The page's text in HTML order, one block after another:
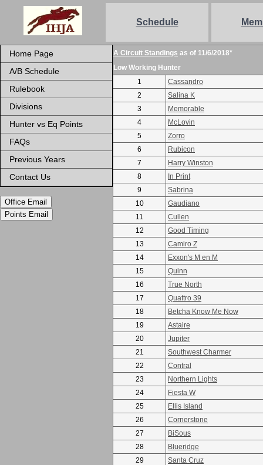
Schedule
Home Page
A/B Schedule
Rulebook
Divisions
Hunter vs Eq Points
FAQs
Previous Years
Contact Us
Office Email
Points Email
A Circuit Standings as of 11/6/2018*
Low Working Hunter
1
Cassandro
2
Salina K
3
Memorable
4
McLovin
5
Zorro
6
Rubicon
7
Harry Winston
8
In Print
9
Sabrina
10
Gaudiano
11
Cullen
12
Good Timing
13
Camiro Z
14
Exxon's M en M
15
Quinn
16
True North
17
Quattro 39
18
Betcha Know Me Now
19
Astaire
20
Jupiter
21
Southwest Charmer
22
Contral
23
Northern Lights
24
Fiesta W
25
Ellis Island
26
Cornerstone
27
BiSous
28
Blueridge
29
Santa Cruz